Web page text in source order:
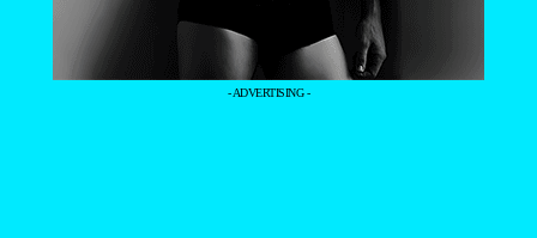
- ADVERTISING -